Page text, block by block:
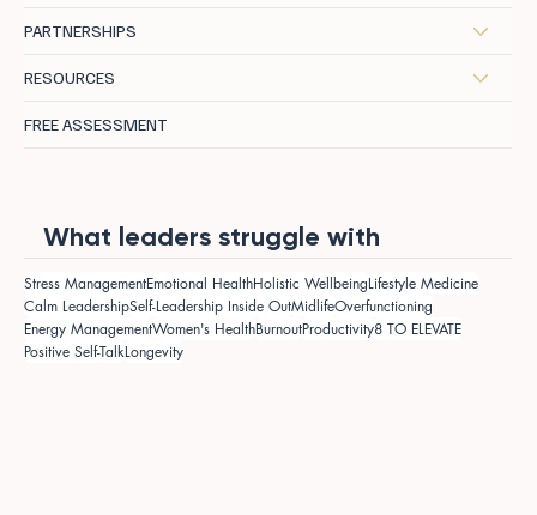
PARTNERSHIPS
RESOURCES
FREE ASSESSMENT
What leaders struggle with
Stress ManagementEmotional HealthHolistic WellbeingLifestyle Medicine
Calm LeadershipSelf-Leadership Inside OutMidlifeOverfunctioning
Energy ManagementWomen's HealthBurnoutProductivity8 TO ELEVATE
Positive Self-TalkLongevity